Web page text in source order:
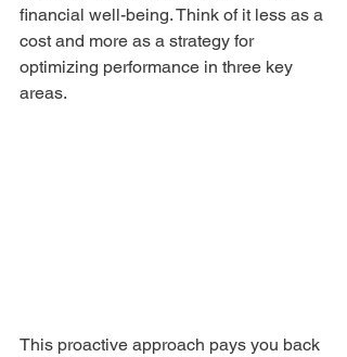
financial well-being. Think of it less as a
cost and more as a strategy for
optimizing performance in three key
areas.
This proactive approach pays you back